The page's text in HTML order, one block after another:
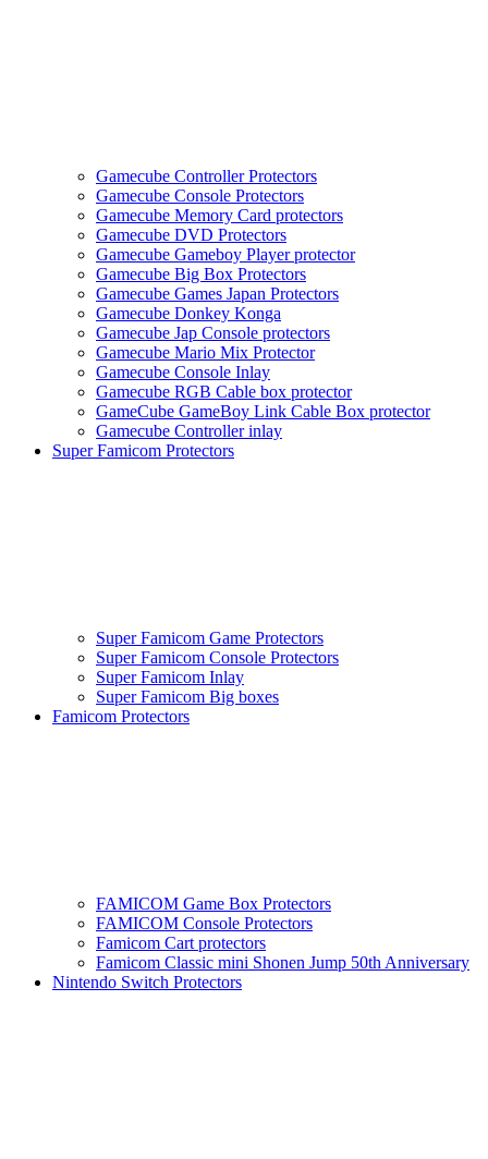
Gamecube Controller Protectors
Gamecube Console Protectors
Gamecube Memory Card protectors
Gamecube DVD Protectors
Gamecube Gameboy Player protector
Gamecube Big Box Protectors
Gamecube Games Japan Protectors
Gamecube Donkey Konga
Gamecube Jap Console protectors
Gamecube Mario Mix Protector
Gamecube Console Inlay
Gamecube RGB Cable box protector
GameCube GameBoy Link Cable Box protector
Gamecube Controller inlay
Super Famicom Protectors
Super Famicom Game Protectors
Super Famicom Console Protectors
Super Famicom Inlay
Super Famicom Big boxes
Famicom Protectors
FAMICOM Game Box Protectors
FAMICOM Console Protectors
Famicom Cart protectors
Famicom Classic mini Shonen Jump 50th Anniversary
Nintendo Switch Protectors